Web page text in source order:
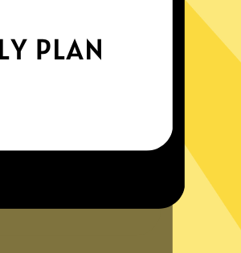
the internet the way it’s meant
to be. On the go, or on your couch.